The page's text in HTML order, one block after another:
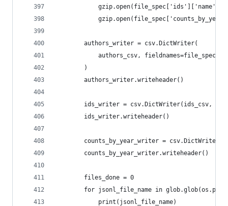
gzip.open(file_spec['ids']['name'],
        authors_writer = csv.DictWriter(
authors_csv,
        )
        authors_writer.writeheader()
ids_writer = csv.DictWriter(ids_csv,
        ids_writer.writeheader()
counts_by_year_writer =
        counts_by_year_writer.writeheader()
        files_done = 0
for jsonl_file_name in
            print(jsonl_file_name)